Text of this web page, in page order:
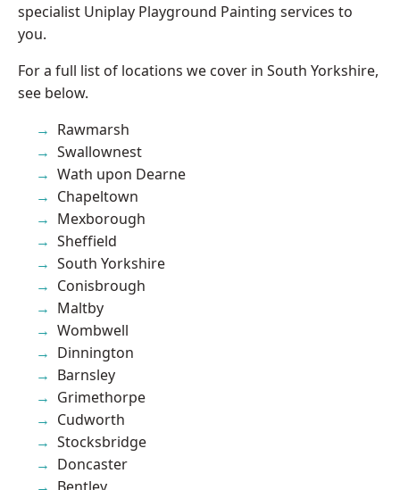
specialist Uniplay Playground Painting services to
you.
For a full list of locations we cover in South Yorkshire,
see below.
Rawmarsh
Swallownest
Wath upon Dearne
Chapeltown
Mexborough
Sheffield
South Yorkshire
Conisbrough
Maltby
Wombwell
Dinnington
Barnsley
Grimethorpe
Cudworth
Stocksbridge
Doncaster
Bentley